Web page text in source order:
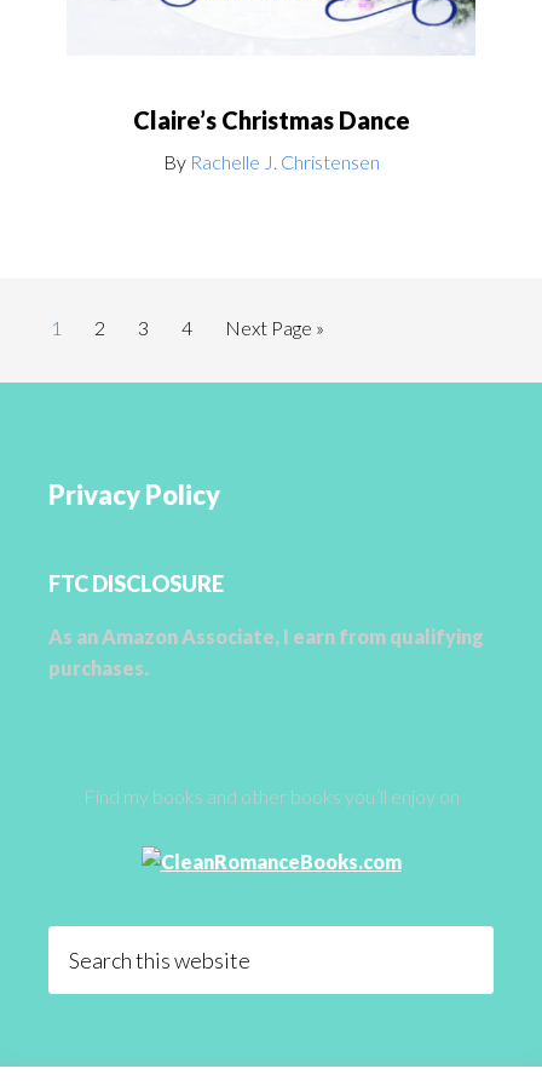
Claire’s Christmas Dance
By Rachelle J. Christensen
1 2 3 4 Next Page »
Privacy Policy
FTC DISCLOSURE
As an Amazon Associate, I earn from qualifying
purchases.
Find my books and other books you’ll enjoy on